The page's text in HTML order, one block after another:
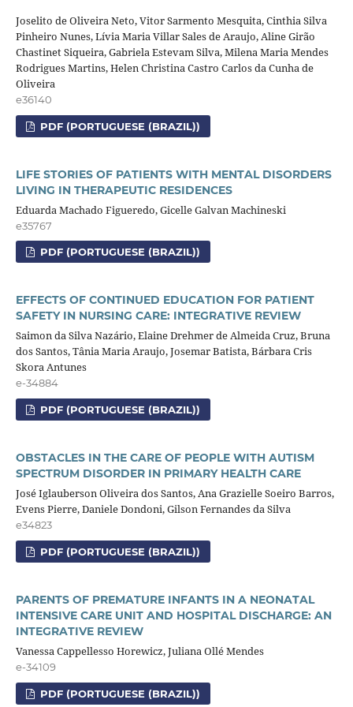
Joselito de Oliveira Neto, Vitor Sarmento Mesquita, Cinthia Silva
Pinheiro Nunes, Lívia Maria Villar Sales de Araujo, Aline Girão
Chastinet Siqueira, Gabriela Estevam Silva, Milena Maria Mendes
Rodrigues Martins, Helen Christina Castro Carlos da Cunha de
Oliveira
e36140
PDF (PORTUGUESE (BRAZIL))
LIFE STORIES OF PATIENTS WITH MENTAL DISORDERS
LIVING IN THERAPEUTIC RESIDENCES
Eduarda Machado Figueredo, Gicelle Galvan Machineski
e35767
PDF (PORTUGUESE (BRAZIL))
EFFECTS OF CONTINUED EDUCATION FOR PATIENT
SAFETY IN NURSING CARE: INTEGRATIVE REVIEW
Saimon da Silva Nazário, Elaine Drehmer de Almeida Cruz, Bruna
dos Santos, Tânia Maria Araujo, Josemar Batista, Bárbara Cris
Skora Antunes
e-34884
PDF (PORTUGUESE (BRAZIL))
OBSTACLES IN THE CARE OF PEOPLE WITH AUTISM
SPECTRUM DISORDER IN PRIMARY HEALTH CARE
José Iglauberson Oliveira dos Santos, Ana Grazielle Soeiro Barros,
Evens Pierre, Daniele Dondoni, Gilson Fernandes da Silva
e34823
PDF (PORTUGUESE (BRAZIL))
PARENTS OF PREMATURE INFANTS IN A NEONATAL
INTENSIVE CARE UNIT AND HOSPITAL DISCHARGE: AN
INTEGRATIVE REVIEW
Vanessa Cappellesso Horewicz, Juliana Ollé Mendes
e-34109
PDF (PORTUGUESE (BRAZIL))